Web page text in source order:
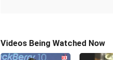
Videos Being Watched Now